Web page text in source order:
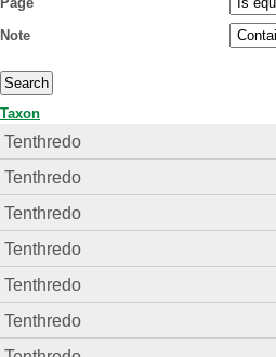
Note
Taxon
Tenthredo
Tenthredo
Tenthredo
Tenthredo
Tenthredo
Tenthredo